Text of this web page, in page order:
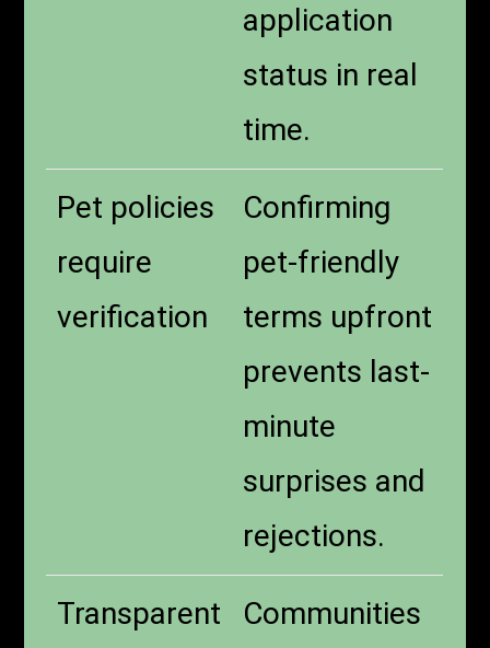
application
status in real
time.
Pet policies
require
verification
Confirming
pet-friendly
terms upfront
prevents last-
minute
surprises and
rejections.
Transparent
Communities